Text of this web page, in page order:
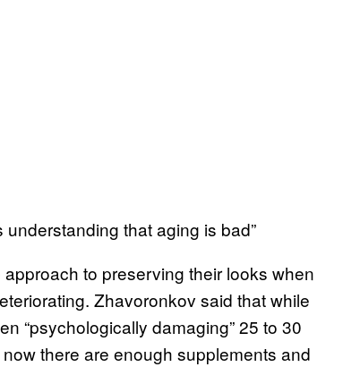
that aging is bad”
to preserving their looks when
Zhavoronkov said that while
“psychologically damaging” 25 to 30
there are enough supplements and